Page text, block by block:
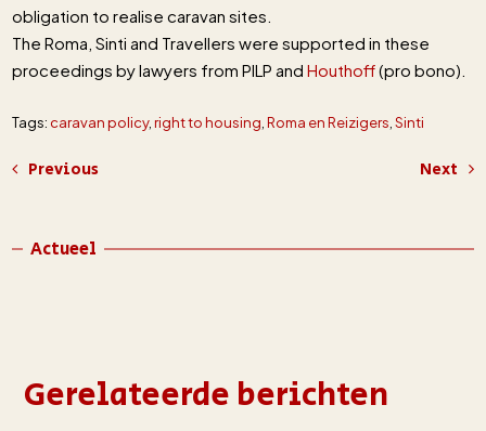
obligation to realise caravan sites.
The Roma, Sinti and Travellers were supported in these
proceedings by lawyers from PILP andHouthoff(pro bono).
Tags: caravan policy,right to housing ,Roma en Reizigers ,Sinti
Previous Next
Actueel
Gerelateerde berichten